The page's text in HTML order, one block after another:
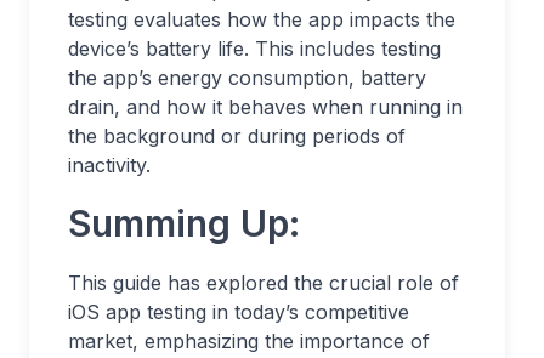
testing evaluates how the app impacts the
device’s battery life. This includes testing
the app’s energy consumption, battery
drain, and how it behaves when running in
the background or during periods of
inactivity.
Summing Up:
This guide has explored the crucial role of
iOS app testing in today’s competitive
market, emphasizing the importance of